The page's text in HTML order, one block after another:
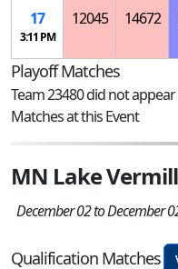
17
3:11 PM
12045 14672
Playoff Matches
Team 23480 did not
Matches at this Event
MN Lake
December 02 to December
Qualification Matches